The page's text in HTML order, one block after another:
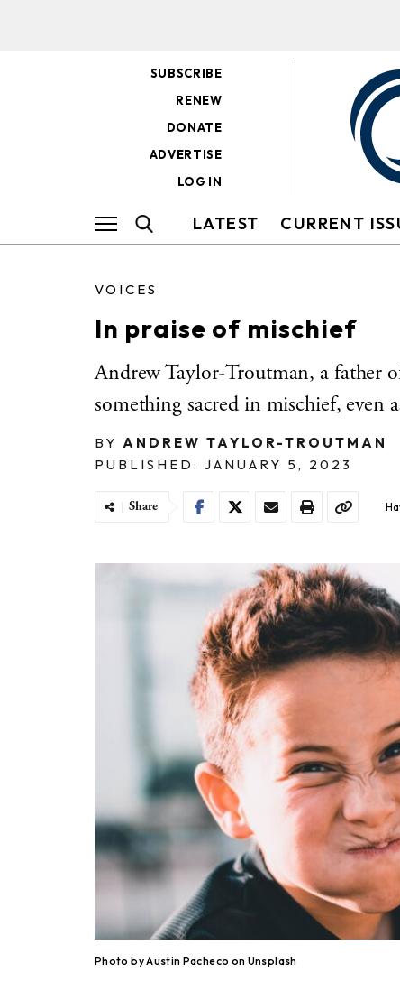
SUBSCRIBE
RENEW
DONATE
ADVERTISE
LOG IN
LATEST CURRENT
VOICES
In praise of mischief
Andrew Taylor-Troutman, a father
something sacred in mischief, even
BY ANDREW TAYLOR-TROUTMAN
PUBLISHED: JANUARY 5, 2023
Share
Photo by Austin Pacheco on Unsplash